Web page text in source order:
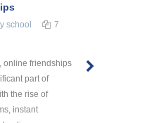
school 7
online friendships
part of
the rise of
instant